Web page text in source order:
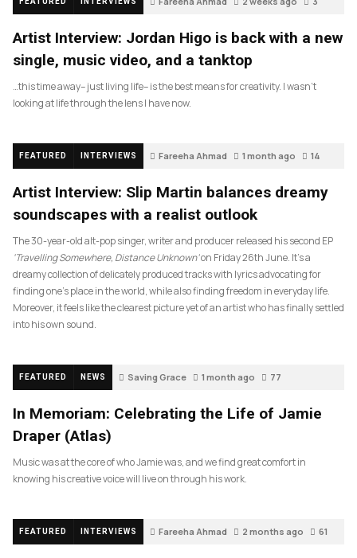
Artist Interview: Jordan Higo is back with a new
single, music video, and a tanktop
…this time away– just living life– is the best means for creativity. I wasn’t
looking at life through the lens I have now.
FEATURED INTERVIEWS Fareeha Ahmad 1 month ago 14
Artist Interview: Slip Martin balances dreamy
soundscapes with a realist outlook
The 30-year-old alt-pop singer, writer and producer released his second EP
‘Travelling Somewhere, Distance Unknown’on Friday 26th June. It’s a
dreamy collection of delicately produced tracks with lyrics advocating for
finding one’s place in the world, while also finding freedom in everyday life.
Moreover, it feels like the clearest picture yet of an artist who has finally settled
into his own sound.
FEATURED NEWS Saving Grace 1 month ago 77
In Memoriam: Celebrating the Life of Jamie
Draper (Atlas)
Music was at the core of who Jamie was, and we find great comfort in
knowing his creative voice will live on through his work.
FEATURED INTERVIEWS Fareeha Ahmad 2 months ago 61